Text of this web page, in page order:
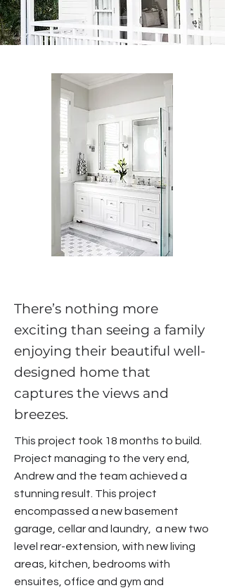
There’s nothing more
exciting than seeing a family
enjoying their beautiful well-
designed home that
captures the views and
breezes.
This project took 18 months to build.
Project managing to the very end,
Andrew and the team achieved a
stunning result. This project
encompassed a new basement
garage, cellar and laundry, a new two
level rear-extension, with new living
areas, kitchen, bedrooms with
ensuites, office and gym and